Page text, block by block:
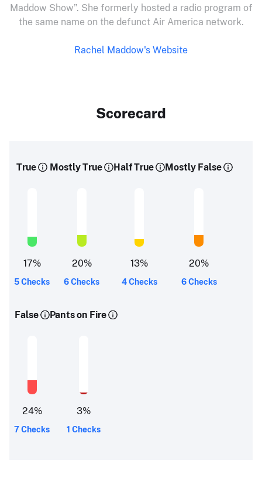
Maddow Show”. She formerly hosted a radio program of
the same name on the defunct Air America network.
Rachel Maddow's Website
Scorecard
True
17%
5 Checks
Mostly True
20%
6 Checks
Half True
13%
4 Checks
Mostly False
20%
6 Checks
False
24%
7 Checks
Pants on Fire
3%
1 Checks